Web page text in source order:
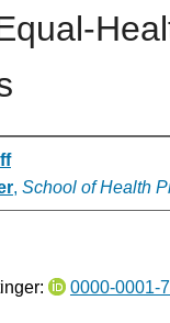
, School of Health
0000-0001-